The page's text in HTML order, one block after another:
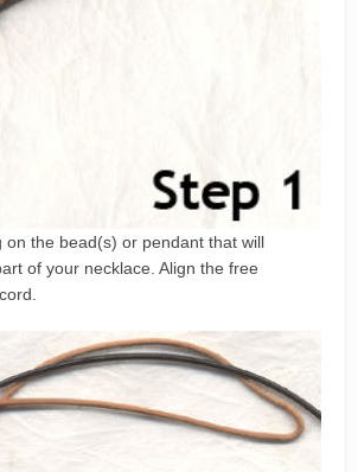
on the bead(s) or pendant that will
of your necklace. Align the free